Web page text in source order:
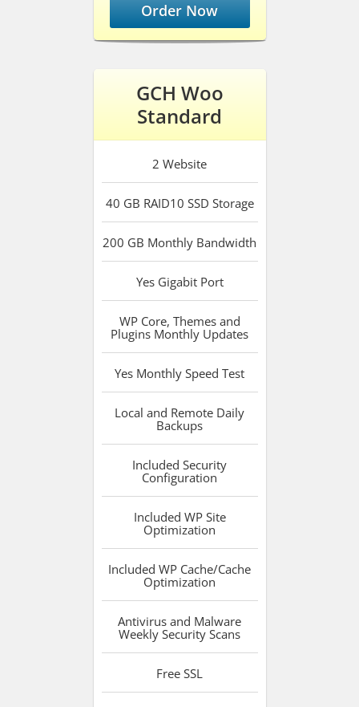
Order Now
GCH Woo
Standard
2 Website
40 GB RAID10 SSD Storage
200 GB Monthly Bandwidth
YesGigabit Port
WP Core, Themes and
Plugins Monthly Updates
Yes Monthly Speed Test
Local and Remote Daily
Backups
Included Security
Configuration
Included WP Site
Optimization
Included WP Cache/Cache
Optimization
Antivirus and Malware
Weekly Security Scans
Free SSL